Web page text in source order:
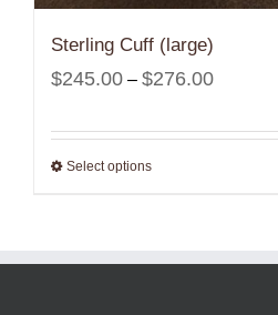
Sterling Cuff (large)
$245.00 – $276.00Price
$245.00
Select options